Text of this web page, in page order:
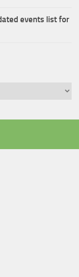
events list for